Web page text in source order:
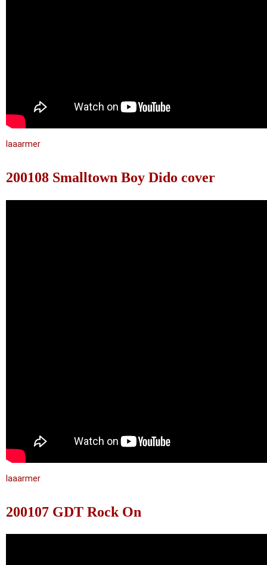
laaarmer
200108 Smalltown Boy Dido cover
laaarmer
200107 GDT Rock On